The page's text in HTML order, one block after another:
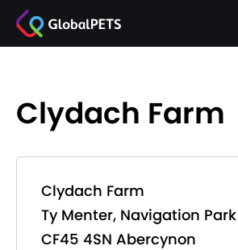
Clydach Farm
Clydach Farm
Ty Menter, Navigation Park
CF45 4SN Abercynon